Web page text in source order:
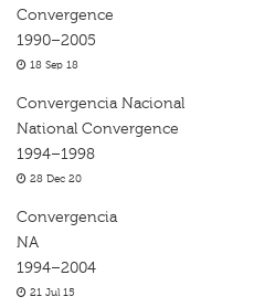
Convergence
1990–2005
18 Sep 18
Convergencia Nacional
National Convergence
1994–1998
28 Dec 20
Convergencia
NA
1994–2004
21 Jul 15